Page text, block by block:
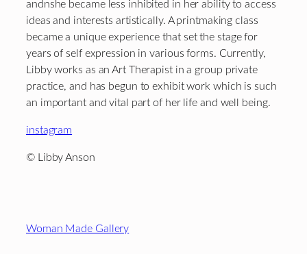
andnshe became less inhibited in her ability to access
ideas and interests artistically. A printmaking class
became a unique experience that set the stage for
years of self expression in various forms. Currently,
Libby works as an Art Therapist in a group private
practice, and has begun to exhibit work which is such
an important and vital part of her life and well being.
instagram
© Libby Anson
Footer
Woman Made Gallery